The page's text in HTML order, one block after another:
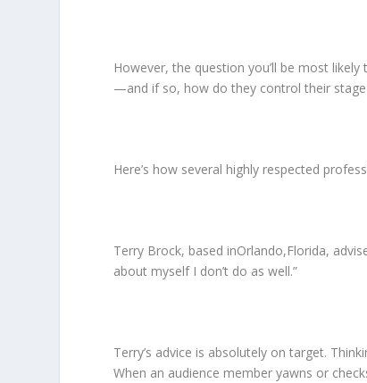
However, the question you’ll be most
—and if so, how do they control their
Here’s how several highly respected
Terry Brock, based inOrlando,Florida,
about myself I don’t do as well.”
Terry’s advice is absolutely on target.
When an audience member yawns or